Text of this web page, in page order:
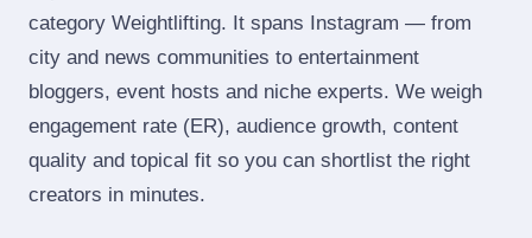
category Weightlifting. It spans Instagram — from
city and news communities to entertainment
bloggers, event hosts and niche experts. We weigh
engagement rate (ER), audience growth, content
quality and topical fit so you can shortlist the right
creators in minutes.